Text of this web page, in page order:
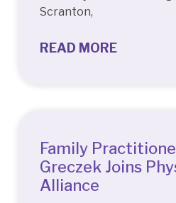
Scranton,
READ MORE
Family
Greczek Joins
Alliance